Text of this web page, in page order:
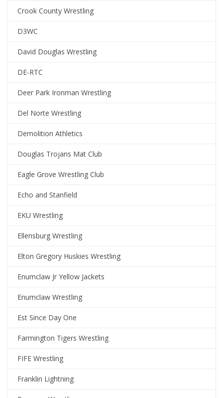
Crook County Wrestling
D3WC
David Douglas Wrestling
DE-RTC
Deer Park Ironman Wrestling
Del Norte Wrestling
Demolition Athletics
Douglas Trojans Mat Club
Eagle Grove Wrestling Club
Echo and Stanfield
EKU Wrestling
Ellensburg Wrestling
Elton Gregory Huskies Wrestling
Enumclaw Jr Yellow Jackets
Enumclaw Wrestling
Est Since Day One
Farmington Tigers Wrestling
FIFE Wrestling
Franklin Lightning